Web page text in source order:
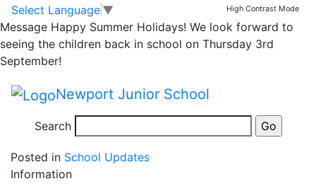
Skip to main content
Skip to footer
Select Language ▼ High Contrast Mode
Message Happy Summer Holidays! We look forward to
seeing the children back in school on Thursday 3rd
September!
Newport Junior School
Search
Thank you for
Harvest donations
Thank you to everyone who made a donation to
Newport Food Bank.
Posted in School Updates
Information